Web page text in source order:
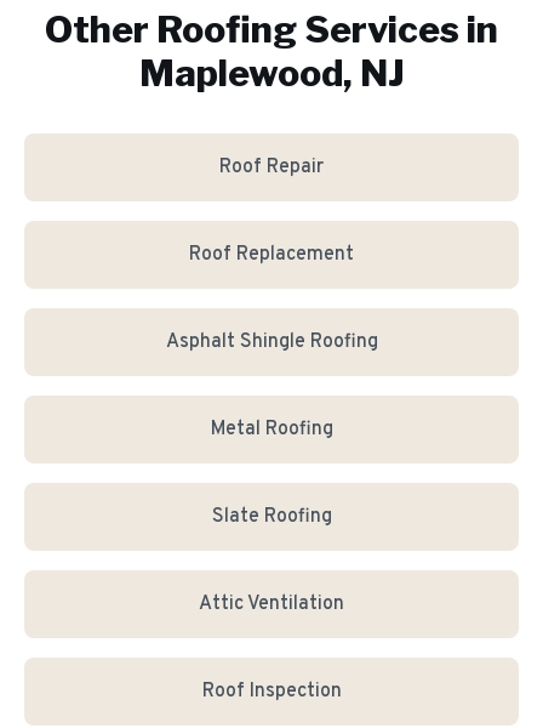
Other Roofing Services in
Maplewood, NJ
Roof Repair
Roof Replacement
Asphalt Shingle Roofing
Metal Roofing
Slate Roofing
Attic Ventilation
Roof Inspection